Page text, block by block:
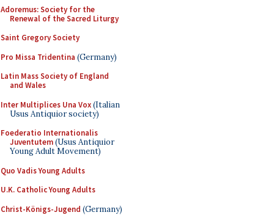
Adoremus: Society for the
Renewal of the Sacred Liturgy
Saint Gregory Society
Pro Missa Tridentina (Germany)
Latin Mass Society of England
and Wales
Inter Multiplices Una Vox(Italian
Usus Antiquior society)
Foederatio Internationalis
Juventutem(Usus Antiquior
Young Adult Movement)
Quo Vadis Young Adults
U.K. Catholic Young Adults
Christ-Königs-Jugend (Germany)